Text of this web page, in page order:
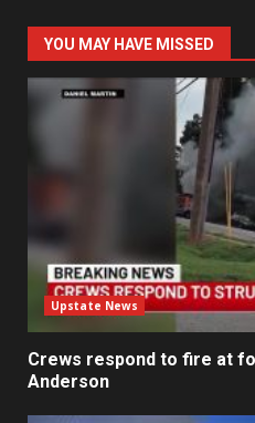
YOU MAY HAVE MISSED
Upstate News
Crews respond to fire at
Anderson